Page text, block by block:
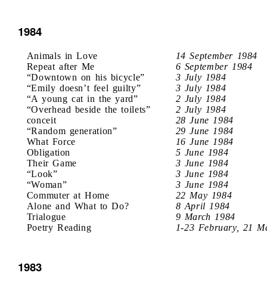
1984
Animals in Love
14 September 1984
Repeat after Me
6 September 1984
“Downtown on his bicycle”
3 July 1984
“Emily doesn’t feel guilty”
3 July 1984
“A young cat in the yard”
2 July 1984
“Overhead beside the toilets”
2 July 1984
conceit
28 June 1984
“Random generation”
29 June 1984
What Force
16 June 1984
Obligation
5 June 1984
Their Game
3 June 1984
“Look”
3 June 1984
“Woman”
3 June 1984
Commuter at Home
22 May 1984
Alone and What to Do?
8 April 1984
Trialogue
9 March 1984
Poetry Reading
1-23 February, 21
1983